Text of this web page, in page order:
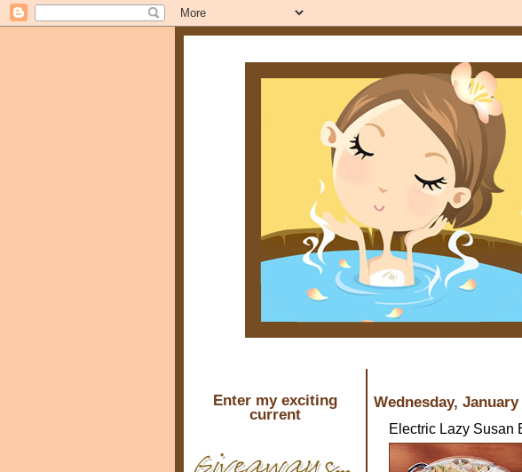
Wednesday, January
Electric Lazy Susan
Enter my exciting
current